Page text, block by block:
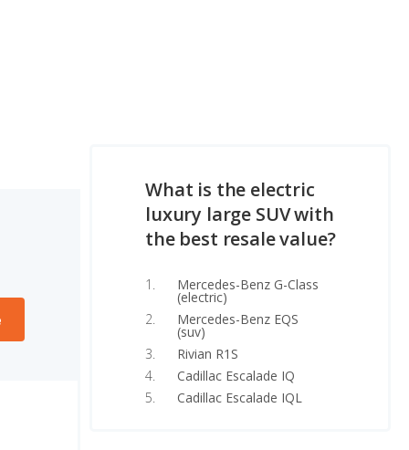
What is the electric
luxury large SUV with
the best resale value?
Mercedes-Benz G-Class
(electric)
Mercedes-Benz EQS
(suv)
Rivian R1S
Cadillac Escalade IQ
Cadillac Escalade IQL